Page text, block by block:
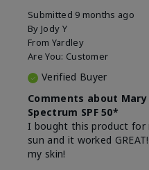
Submitted 9 months ago
By Jody Y
From Yardley
Are You: Customer
Verified Buyer
Comments about
Spectrum SPF 50*
I bought this product for
sun and it worked
my skin!